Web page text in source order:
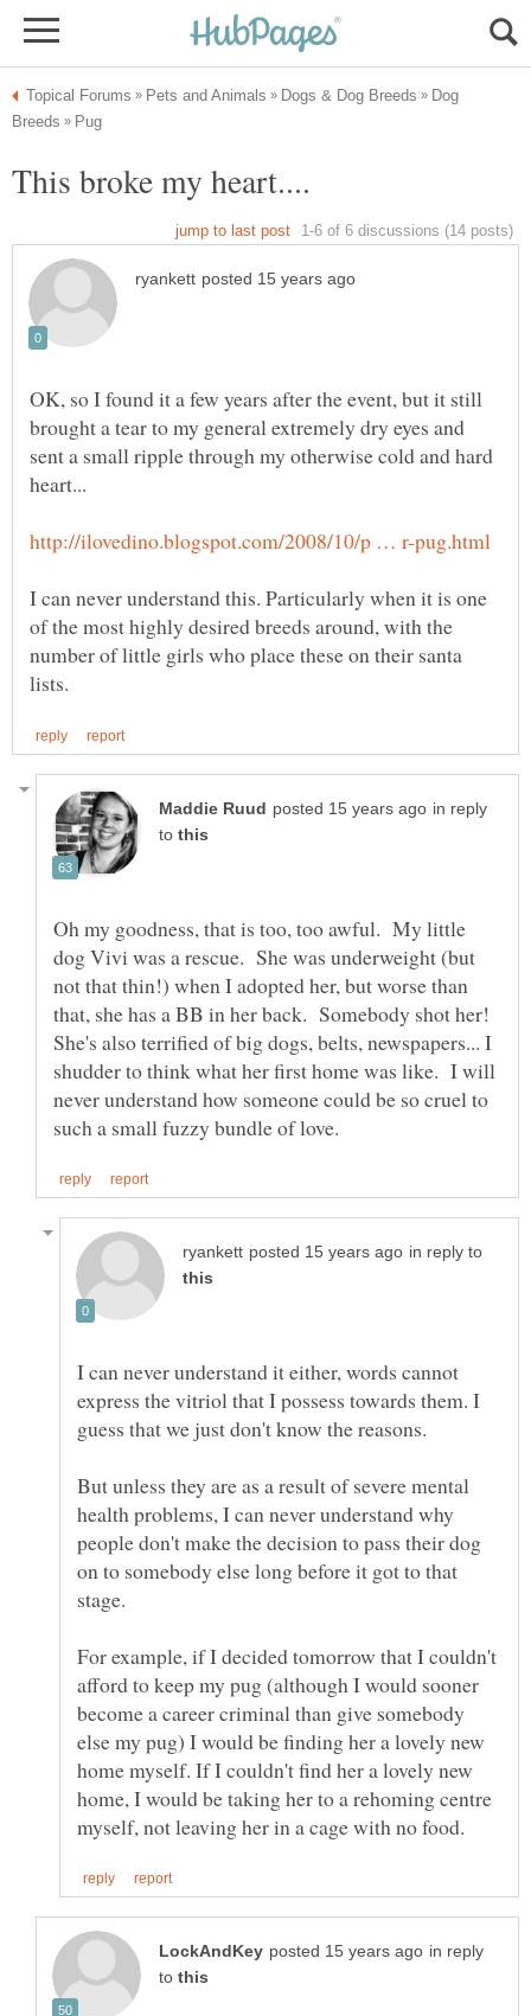
Dog
OK, so I found it a few years after the event, but it still
brought a tear to my general extremely dry eyes and
sent a small ripple through my otherwise cold and hard
I can never understand this. Particularly when it is one
of the most highly desired breeds around, with the
number of little girls who place these on their santa
in reply
to
Oh my goodness, that is too, too awful. My little
dog Vivi was a rescue. She was underweight (but
not that thin!) when I adopted her, but worse than
that, she has a BB in her back. Somebody shot her!
She's also terrified of big dogs, belts, newspapers... I
shudder to think what her first home was like. I will
never understand how someone could be so cruel to
in reply to
I can never understand it either, words cannot
express the vitriol that I possess towards them. I
guess that we just don't know the reasons.
But unless they are as a result of severe mental
health problems, I can never understand why
people don't make the decision to pass their dog
on to somebody else long before it got to that
For example, if I decided tomorrow that I couldn't
afford to keep my pug (although I would sooner
become a career criminal than give somebody
else my pug) I would be finding her a lovely new
home myself. If I couldn't find her a lovely new
home, I would be taking her to a rehoming centre
in reply
to